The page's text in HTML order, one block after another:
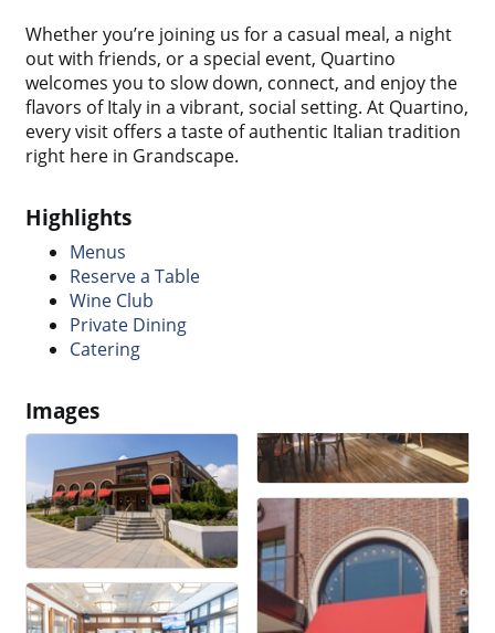
Whether you’re joining us for a casual meal, a night
out with friends, or a special event, Quartino
welcomes you to slow down, connect, and enjoy the
flavors of Italy in a vibrant, social setting. At Quartino,
every visit offers a taste of authentic Italian tradition
right here in Grandscape.
Highlights
Menus
Reserve a Table
Wine Club
Private Dining
Catering
Images